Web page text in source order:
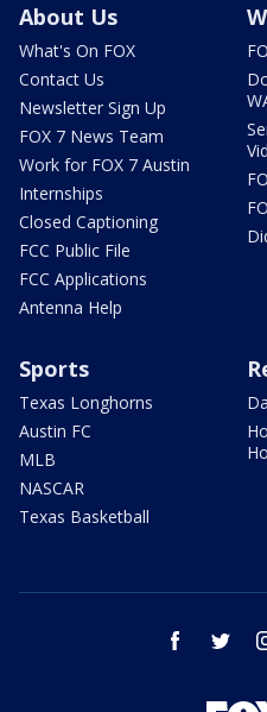
About Us
What's On FOX
Contact Us
Newsletter Sign Up
FOX 7 News Team
Work for FOX 7 Austin
Internships
Closed Captioning
FCC Public File
FCC Applications
Antenna Help
Sports
Texas Longhorns
Austin FC
MLB
NASCAR
Texas Basketball
facebook twitter